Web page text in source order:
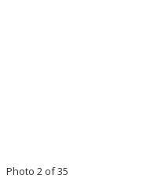
Photo 2 of 35